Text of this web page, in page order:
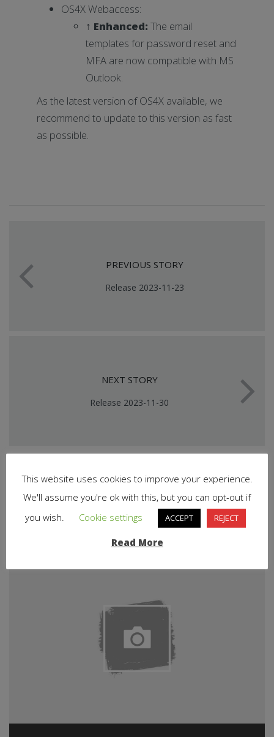
OS4X Webaccess:
↑ Enhanced: The email
templates for password reset and
MFA are now compatible with MS
Outlook.
As the latest version of OS4X available, we
recommend to update to this version as fast
as possible.
PREVIOUS STORY
Release 2023-11-23
NEXT STORY
Release 2023-11-30
Related Articles
This website uses cookies to improve your experience.
We'll assume you're ok with this, but you can opt-out if
you wish.
Cookie settings ACCEPT REJECT
Read More